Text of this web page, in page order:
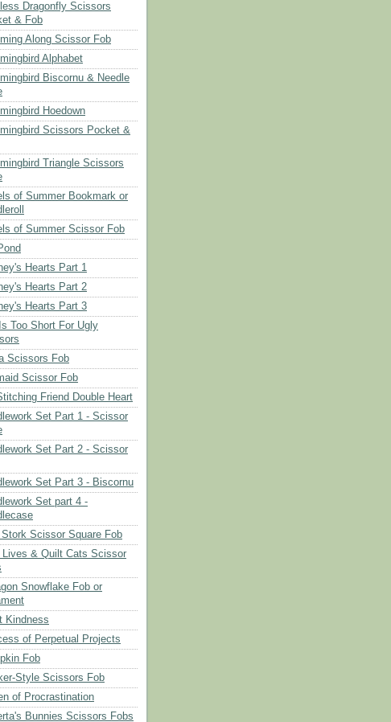
Dragonfly Scissors
& Fob
Along Scissor Fob
Alphabet
Biscornu & Needle
Hoedown
Scissors Pocket &
Triangle Scissors
of Summer Bookmark or
of Summer Scissor Fob
Hearts Part 1
Hearts Part 2
Hearts Part 3
Too Short For Ugly
Scissors Fob
Scissor Fob
Friend Double Heart
Set Part 1 - Scissor
Set Part 2 - Scissor
Set Part 3 - Biscornu
Set part 4 -
Stork Scissor Square Fob
Lives & Quilt Cats Scissor
Snowflake Fob or
Kindness
of Perpetual Projects
Fob
Style Scissors Fob
of Procrastination
Bunnies Scissors Fobs